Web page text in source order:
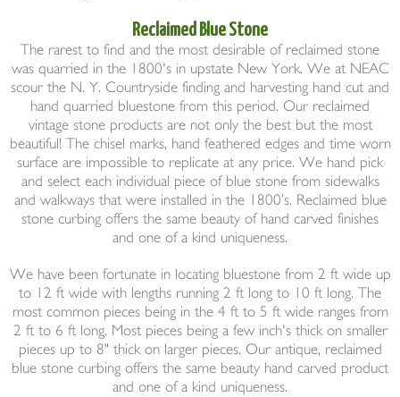
Reclaimed Blue Stone
The rarest to find and the most desirable of reclaimed stone
was quarried in the 1800's in upstate New York. We at NEAC
scour the N. Y. Countryside finding and harvesting hand cut and
hand quarried bluestone from this period. Our reclaimed
vintage stone products are not only the best but the most
beautiful! The chisel marks, hand feathered edges and time worn
surface are impossible to replicate at any price. We hand pick
and select each individual piece of blue stone from sidewalks
and walkways that were installed in the 1800’s. Reclaimed blue
stone curbing offers the same beauty of hand carved finishes
and one of a kind uniqueness.
We have been fortunate in locating bluestone from 2 ft wide up
to 12 ft wide with lengths running 2 ft long to 10 ft long. The
most common pieces being in the 4 ft to 5 ft wide ranges from
2 ft to 6 ft long. Most pieces being a few inch's thick on smaller
pieces up to 8" thick on larger pieces. Our antique, reclaimed
blue stone curbing offers the same beauty hand carved product
and one of a kind uniqueness.